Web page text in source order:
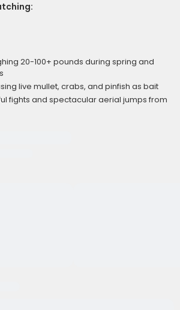
20-100+ pounds during spring and
live mullet, crabs, and pinfish as bait
fights and spectacular aerial jumps from